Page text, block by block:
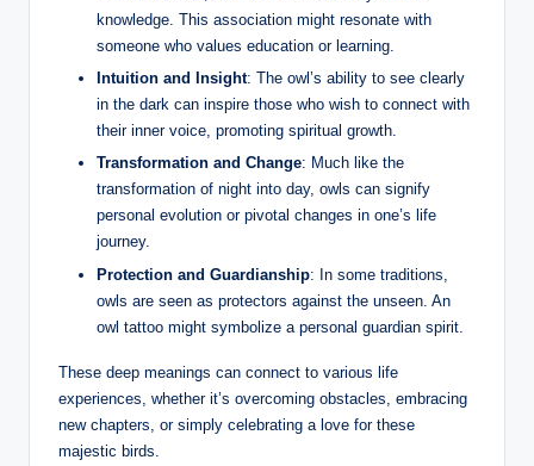
knowledge. This association might resonate with
someone who values education or learning.
Intuition and Insight: The owl’s ability to see clearly
in the dark can inspire those who wish to connect with
their inner voice, promoting spiritual growth.
Transformation and Change: Much like the
transformation of night into day, owls can signify
personal evolution or pivotal changes in one’s life
journey.
Protection and Guardianship: In some traditions,
owls are seen as protectors against the unseen. An
owl tattoo might symbolize a personal guardian spirit.
These deep meanings can connect to various life
experiences, whether it’s overcoming obstacles, embracing
new chapters, or simply celebrating a love for these
majestic birds.